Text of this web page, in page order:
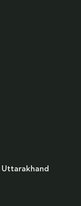
Uttarakhand